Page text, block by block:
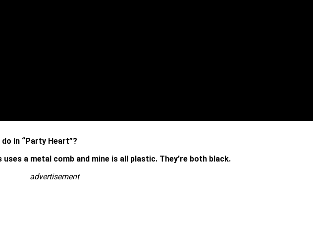
in “Party Heart”?
uses a metal comb and mine is all plastic. They’re both black.
advertisement